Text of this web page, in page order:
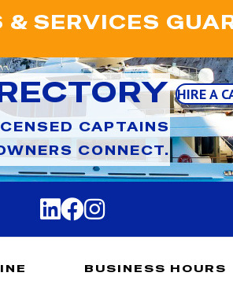
& SERVICES
CAPTAINS
CONNECT.
HIRE A
BUSINESS HOURS